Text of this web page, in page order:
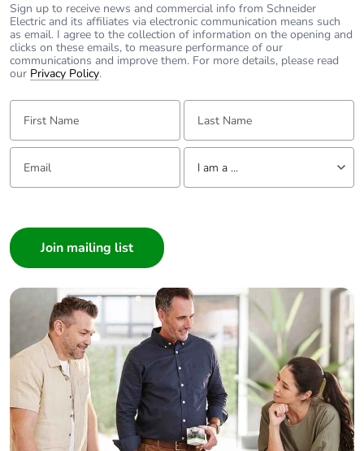
Sign up to receive news and commercial info from Schneider
Electric and its affiliates via electronic communication means such
as email. I agree to the collection of information on the opening and
clicks on these emails, to measure performance of our
communications and improve them. For more details, please read
our Privacy Policy.
First Name: Last Name:
Email: Tell us about yourself
I am a ...
Builder
Home Automation expert
Electrician
Wholesaler
Panelbuilder